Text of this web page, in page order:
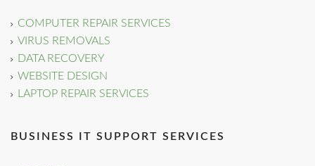
COMPUTER REPAIR SERVICES
VIRUS REMOVALS
DATA RECOVERY
WEBSITE DESIGN
LAPTOP REPAIR SERVICES
BUSINESS IT SUPPORT SERVICES